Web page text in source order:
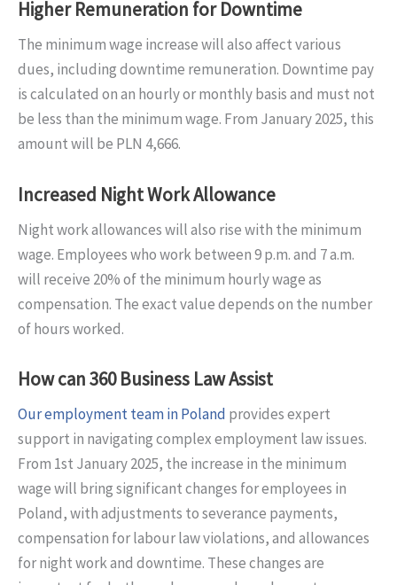
Higher Remuneration for Downtime
The minimum wage increase will also affect various
dues, including downtime remuneration. Downtime pay
is calculated on an hourly or monthly basis and must not
be less than the minimum wage. From January 2025, this
amount will be PLN 4,666.
Increased Night Work Allowance
Night work allowances will also rise with the minimum
wage. Employees who work between 9 p.m. and 7 a.m.
will receive 20% of the minimum hourly wage as
compensation. The exact value depends on the number
of hours worked.
How can 360 Business Law Assist
Our employment team in Poland provides expert
support in navigating complex employment law issues.
From 1st January 2025, the increase in the minimum
wage will bring significant changes for employees in
Poland, with adjustments to severance payments,
compensation for labour law violations, and allowances
for night work and downtime. These changes are